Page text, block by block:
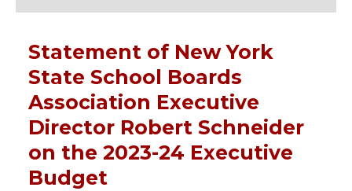
Statement of New York
State School Boards
Association Executive
Director Robert Schneider
on the 2023-24 Executive
Budget